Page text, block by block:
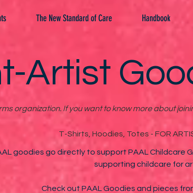
The New Standard of Care Handbook
Artist
organization. If you want to know more about
T-Shirts, Hoodies, Totes - FOR
goodies go directly to support PAAL Childcare
supporting childcare for
Check out PAAL Goodies and pieces